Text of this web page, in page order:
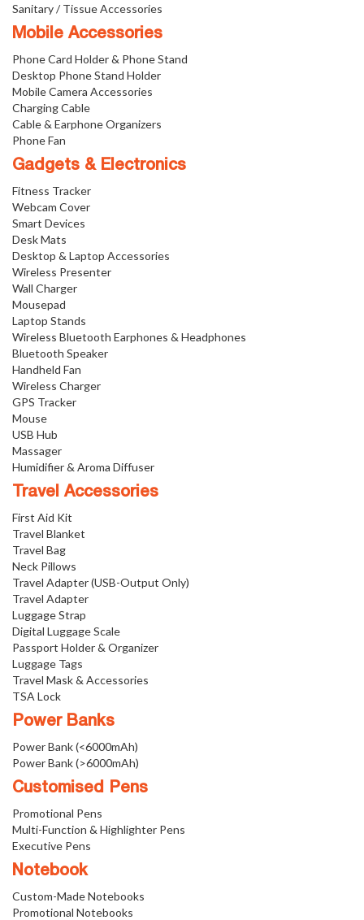
Sanitary / Tissue Accessories
Mobile Accessories
Phone Card Holder & Phone Stand
Desktop Phone Stand Holder
Mobile Camera Accessories
Charging Cable
Cable & Earphone Organizers
Phone Fan
Gadgets & Electronics
Fitness Tracker
Webcam Cover
Smart Devices
Desk Mats
Desktop & Laptop Accessories
Wireless Presenter
Wall Charger
Mousepad
Laptop Stands
Wireless Bluetooth Earphones & Headphones
Bluetooth Speaker
Handheld Fan
Wireless Charger
GPS Tracker
Mouse
USB Hub
Massager
Humidifier & Aroma Diffuser
Travel Accessories
First Aid Kit
Travel Blanket
Travel Bag
Neck Pillows
Travel Adapter (USB-Output Only)
Travel Adapter
Luggage Strap
Digital Luggage Scale
Passport Holder & Organizer
Luggage Tags
Travel Mask & Accessories
TSA Lock
Power Banks
Power Bank (<6000mAh)
Power Bank (>6000mAh)
Customised Pens
Promotional Pens
Multi-Function & Highlighter Pens
Executive Pens
Notebook
Custom-Made Notebooks
Promotional Notebooks